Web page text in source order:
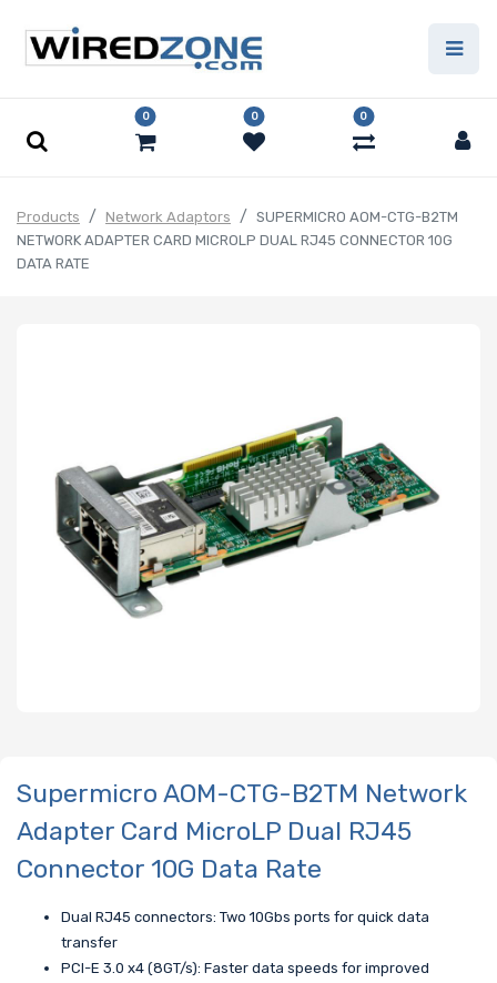
0 0 0
Products Network Adaptors
SUPERMICRO AOM-CTG-B2TM
NETWORK ADAPTER CARD MICROLP DUAL RJ45 CONNECTOR 10G
DATA RATE
Supermicro AOM-CTG-B2TM Network
Adapter Card MicroLP Dual RJ45
Connector 10G Data Rate
Dual RJ45 connectors: Two 10Gbs ports for quick data
transfer
PCI-E 3.0 x4 (8GT/s): Faster data speeds for improved